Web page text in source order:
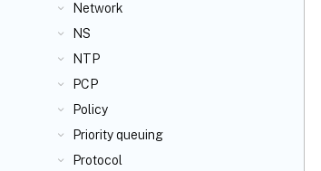
Network
NS
NTP
PCP
Policy
Priority queuing
Protocol